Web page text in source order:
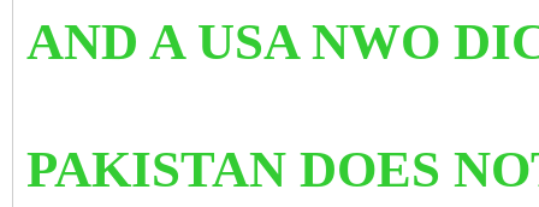
AND A USA NWO
PAKISTAN DOES